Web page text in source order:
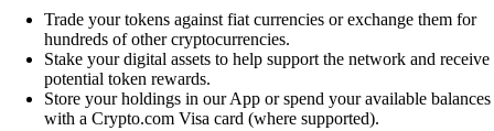
Trade your tokens against fiat currencies or exchange them for
hundreds of other cryptocurrencies.
Stake your digital assets to help support the network and receive
potential token rewards.
Store your holdings in our App or spend your available balances
with a Crypto.com Visa card (where supported).